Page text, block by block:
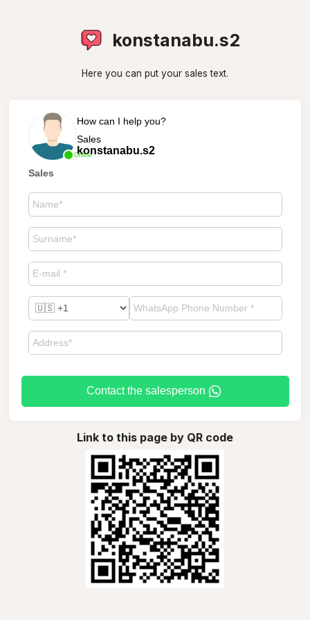
konstanabu.s2
Here you can put your sales text.
Online
How can I help you?
Sales
konstanabu.s2
Sales
Contact the salesperson
Link to this page by QR code